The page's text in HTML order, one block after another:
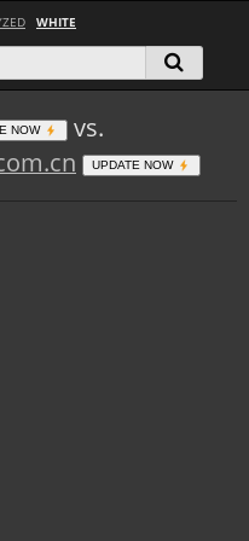
WHITE
NOW
vs.
UPDATE NOW